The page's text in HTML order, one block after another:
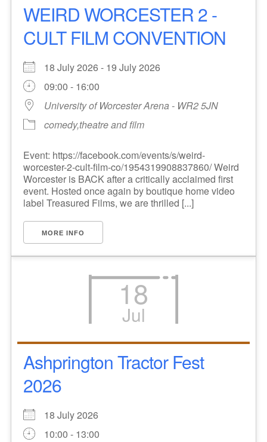
WEIRD WORCESTER 2 -
CULT FILM CONVENTION
18 July 2026 - 19 July 2026
09:00 - 16:00
University of Worcester Arena - WR2 5JN
comedy,theatre and film
Event: https://facebook.com/events/s/weird-
worcester-2-cult-film-co/1954319908837860/ Weird
Worcester is BACK after a critically acclaimed first
event. Hosted once again by boutique home video
label Treasured Films, we are thrilled [...]
MORE INFO
18
Jul
Ashprington Tractor Fest
2026
18 July 2026
10:00 - 13:00